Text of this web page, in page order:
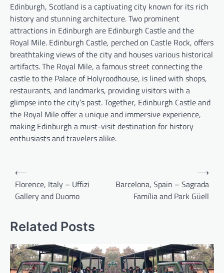
Edinburgh, Scotland is a captivating city known for its rich
history and stunning architecture. Two prominent
attractions in Edinburgh are Edinburgh Castle and the
Royal Mile. Edinburgh Castle, perched on Castle Rock, offers
breathtaking views of the city and houses various historical
artifacts. The Royal Mile, a famous street connecting the
castle to the Palace of Holyroodhouse, is lined with shops,
restaurants, and landmarks, providing visitors with a
glimpse into the city’s past. Together, Edinburgh Castle and
the Royal Mile offer a unique and immersive experience,
making Edinburgh a must-visit destination for history
enthusiasts and travelers alike.
Post
navigation
⟵
Florence, Italy – Uffizi
Gallery and Duomo
Barcelona, Spain – Sagrada
Família and Park Güell
⟶
Related Posts